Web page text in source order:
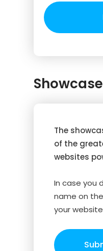
Showcase
The
of the
websites
In case you
name on
your